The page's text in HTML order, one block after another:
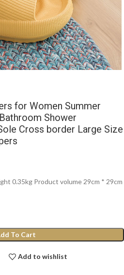
for Women Summer
Shower
Cross border Large Size
0.35kg Product volume 29cm * 29cm
To Cart
Add to wishlist